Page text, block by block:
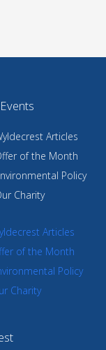
Articles
of the Month
Policy
Charity
Articles
of the Month
Policy
Charity